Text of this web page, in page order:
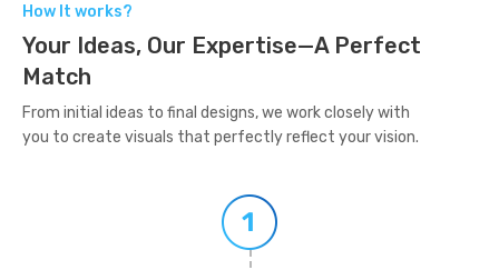
How It works?
Your Ideas, Our Expertise—A Perfect
Match
From initial ideas to final designs, we work closely with
you to create visuals that perfectly reflect your vision.